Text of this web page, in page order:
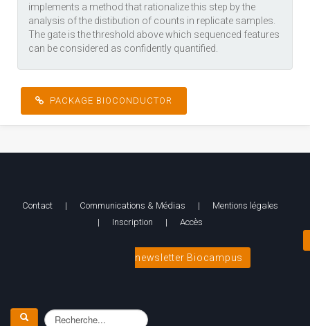
implements a method that rationalize this step by the
analysis of the distibution of counts in replicate samples.
The gate is the threshold above which sequenced features
can be considered as confidently quantified.
PACKAGE BIOCONDUCTOR
Contact| Communications & Médias | Mentions légales
| Inscription | Accès
newsletter Biocampus